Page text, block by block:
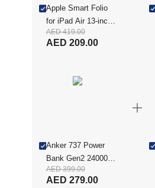
Apple Smart Folio
for iPad Air 13-inch
(M2) - Denim
(MWKA3ZM/A)
AED 209.00
AED 419.00
Anker 737 Power
Bank Gen2 24000
mAh Black (ANK-
A1289011)
AED 279.00
AED 399.00